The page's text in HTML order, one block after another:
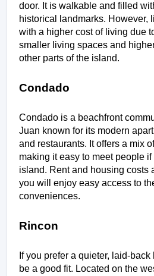
door. It is walkable and filled
historical landmarks. However,
with a higher cost of living due
smaller living spaces and
other parts of the island.
Condado
Condado is a beachfront
Juan known for its modern
and restaurants. It offers a mix
making it easy to meet people
island. Rent and housing costs
you will enjoy easy access to
conveniences.
Rincon
If you prefer a quieter, laid-
be a good fit. Located on the